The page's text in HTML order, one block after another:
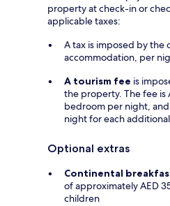
property at check-in or
applicable taxes:
A tax is imposed by the
accommodation, per
A tourism fee is
the property. The fee is
bedroom per night, and
night for each
Optional extras
Continental
of approximately AED
children